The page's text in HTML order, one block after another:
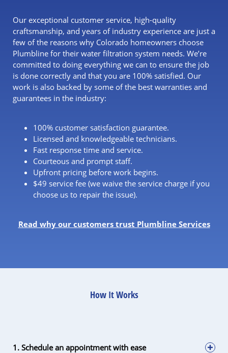
Our exceptional customer service, high-quality
craftsmanship, and years of industry experience are just a
few of the reasons why Colorado homeowners choose
Plumbline for their water filtration system needs. We’re
committed to doing everything we can to ensure the job
is done correctly and that you are 100% satisfied. Our
work is also backed by some of the best warranties and
guarantees in the industry:
100% customer satisfaction guarantee.
Licensed and knowledgeable technicians.
Fast response time and service.
Courteous and prompt staff.
Upfront pricing before work begins.
$49 service fee (we waive the service charge if you
choose us to repair the issue).
Read why our customers trust Plumbline Services
How It Works
1. Schedule an appointment with ease